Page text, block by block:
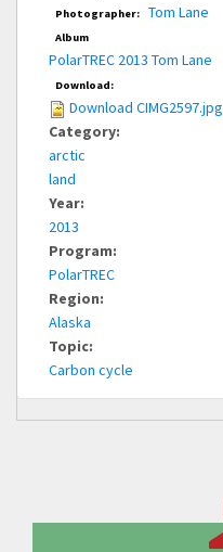
Photographer: Tom Lane
Album
PolarTREC 2013 Tom Lane
Download:
Download CIMG2597.jpg
Category:
arctic
land
Year:
2013
Program:
PolarTREC
Region:
Alaska
Topic:
Carbon cycle